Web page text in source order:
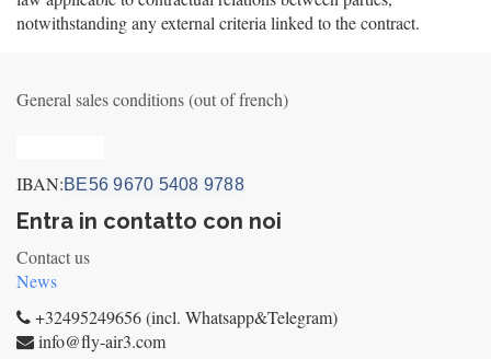
notwithstanding any external criteria linked to the contract.
General sales conditions (out of french)
IBAN:BE56 9670 5408 9788
Entra in contatto con noi
Contact us
News
+32495249656 (incl. Whatsapp&Telegram)
info@fly-air3.com